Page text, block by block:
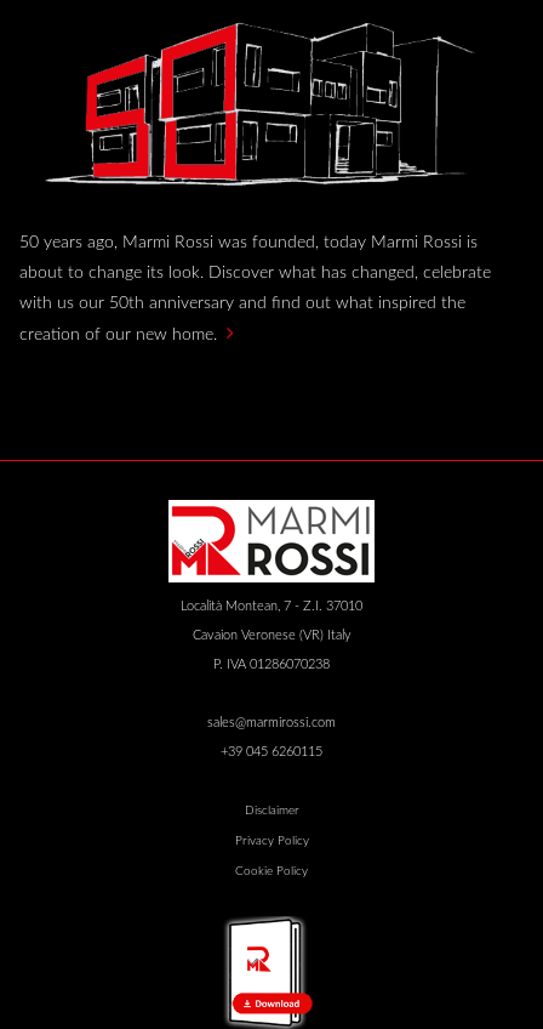
50 years ago, Marmi Rossi was founded, today Marmi Rossi is
about to change its look. Discover what has changed, celebrate
with us our 50th anniversary and find out what inspired the
creation of our new home.
Località Montean, 7 - Z.I. 37010
Cavaion Veronese (VR) Italy
P. IVA 01286070238
sales@marmirossi.com
+39 045 6260115
Disclaimer
Privacy Policy
Cookie Policy